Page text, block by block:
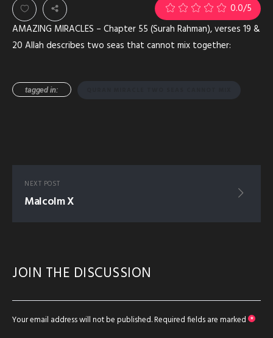
0.0/5
AMAZING MIRACLES – Chapter 55 (Surah Rahman), verses 19 &
20 Allah describes two seas that cannot mix together:
tagged in:
NEXT POST
Malcolm X
JOIN THE DISCUSSION
Your email address will not be published.Required fields are marked *